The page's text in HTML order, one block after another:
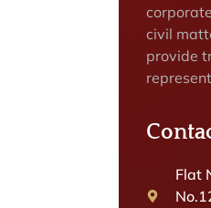
civil
provide
Flat